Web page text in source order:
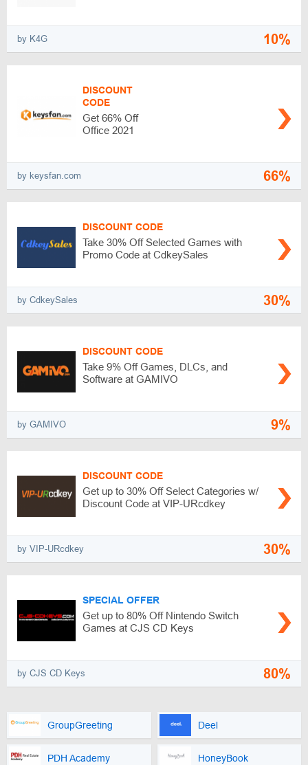
by K4G 10%
DISCOUNT
CODE
Get 66% Off
Office 2021
by keysfan.com 66%
DISCOUNT CODE
Take 30% Off Selected Games with
Promo Code at CdkeySales
by CdkeySales 30%
DISCOUNT CODE
Take 9% Off Games, DLCs, and
Software at GAMIVO
by GAMIVO 9%
DISCOUNT CODE
Get up to 30% Off Select Categories w/
Discount Code at VIP-URcdkey
by VIP-URcdkey 30%
SPECIAL OFFER
Get up to 80% Off Nintendo Switch
Games at CJS CD Keys
by CJS CD Keys 80%
GroupGreeting Deel
PDH Academy HoneyBook